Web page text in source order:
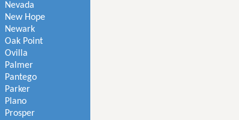
Nevada
New Hope
Newark
Oak Point
Ovilla
Palmer
Pantego
Parker
Plano
Prosper